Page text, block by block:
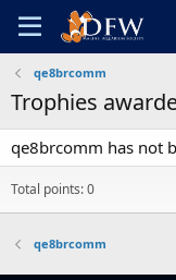
qe8brcomm
Trophies
qe8brcomm has not
Total points: 0
qe8brcomm